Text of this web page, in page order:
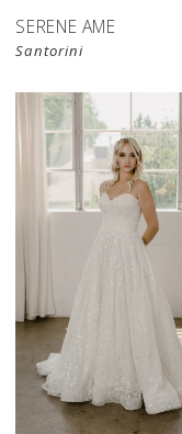
SERENE AME
Santorini